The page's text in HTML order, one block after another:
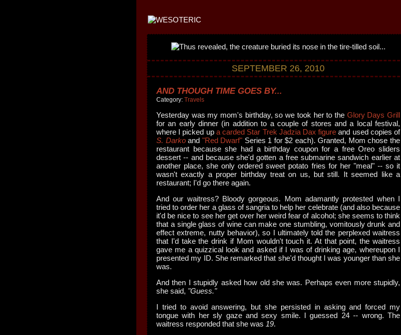
SEPTEMBER 26, 2010
AND THOUGH TIME GOES BY...
Category: Travels
Yesterday was my mom's birthday, so we took her to the Glory Days Grill
for an early dinner (in addition to a couple of stores and a local festival,
where I picked up a carded Star Trek Jadzia Dax figure and used copies of
S. Darkoand "Red Dwarf" Series 1 for $2 each). Granted, Mom chose the
restaurant because she had a birthday coupon for a free Oreo sliders
dessert -- and because she'd gotten a free submarine sandwich earlier at
another place, she only ordered sweet potato fries for her "meal" -- so it
wasn't exactly a proper birthday treat on us, but still. It seemed like a
restaurant; I'd go there again.
And our waitress? Bloody gorgeous. Mom adamantly protested when I
tried to order her a glass of sangria to help her celebrate (and also because
it'd be nice to see her get over her weird fear of alcohol; she seems to think
that a single glass of wine can make one stumbling, vomitously drunk and
effect extreme, nutty behavior), so I ultimately told the perplexed waitress
that I'd take the drink if Mom wouldn't touch it. At that point, the waitress
gave me a quizzical look and asked if I was of drinking age, whereupon I
presented my ID. She remarked that she'd thought I was younger than she
was.
And then I stupidly asked how old she was. Perhaps even more stupidly,
she said, "Guess."
I tried to avoid answering, but she persisted in asking and forced my
tongue with her sly gaze and sexy smile. I guessed 24 -- wrong. The
waitress responded that she was 19.